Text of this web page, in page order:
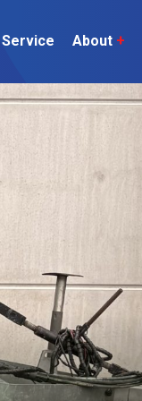
TelehandlerTalk to
About +